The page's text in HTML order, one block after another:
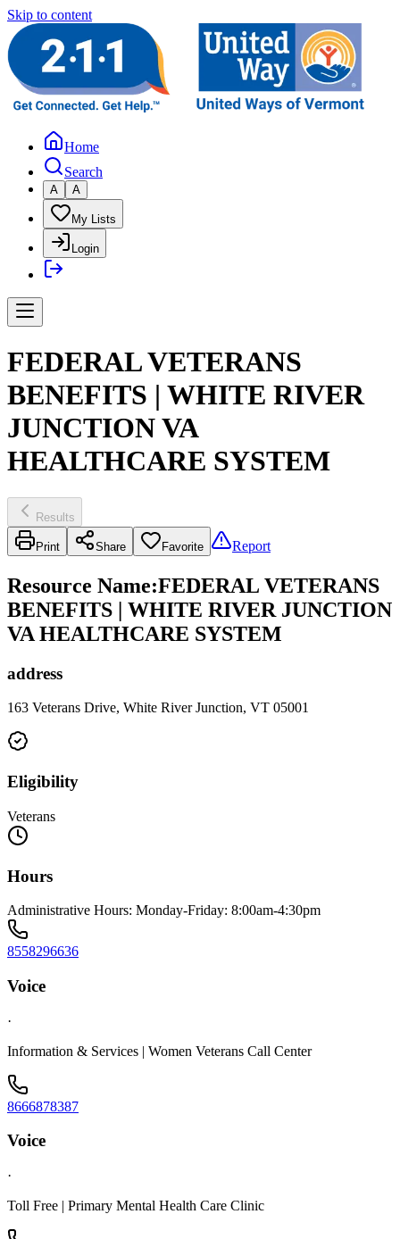
Skip to content
Home
Search
A A
My Lists
Login
FEDERAL VETERANS
BENEFITS | WHITE RIVER
JUNCTION VA
HEALTHCARE SYSTEM
Results
Print Share Favorite Report
Resource Name:FEDERAL VETERANS
BENEFITS | WHITE RIVER JUNCTION
VA HEALTHCARE SYSTEM
address
163 Veterans Drive, White River Junction, VT 05001
Eligibility
Veterans
Hours
Administrative Hours: Monday-Friday: 8:00am-4:30pm
8558296636
Voice
·
Information & Services | Women Veterans Call Center
8666878387
Voice
·
Toll Free | Primary Mental Health Care Clinic